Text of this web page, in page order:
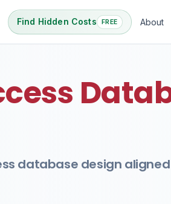
Find Hidden Costs FREE About
database design